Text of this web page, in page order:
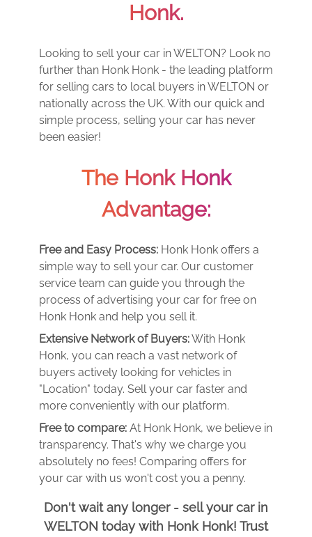
Honk.
Looking to sell your car in WELTON? Look no
further than Honk Honk - the leading platform
for selling cars to local buyers in WELTON or
nationally across the UK. With our quick and
simple process, selling your car has never
been easier!
The Honk Honk
Advantage:
Free and Easy Process: Honk Honk offers a
simple way to sell your car. Our customer
service team can guide you through the
process of advertising your car for free on
Honk Honk and help you sell it.
Extensive Network of Buyers:With Honk
Honk, you can reach a vast network of
buyers actively looking for vehicles in
"Location" today. Sell your car faster and
more conveniently with our platform.
Free to compare: At Honk Honk, we believe in
transparency. That's why we charge you
absolutely no fees! Comparing offers for
your car with us won't cost you a penny.
Don't wait any longer - sell your car in
WELTON today with Honk Honk! Trust